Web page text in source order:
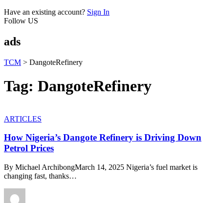
Have an existing account? Sign In
Follow US
ads
TCM > DangoteRefinery
Tag: DangoteRefinery
ARTICLES
How Nigeria’s Dangote Refinery is Driving Down
Petrol Prices
By Michael ArchibongMarch 14, 2025 Nigeria’s fuel market is
changing fast, thanks…